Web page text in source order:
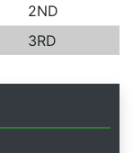
2ND
3RD